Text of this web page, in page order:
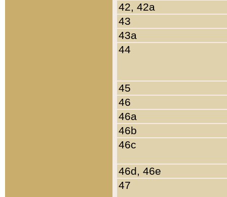
42, 42a
43
43a
44
45
46
46a
46b
46c
46d, 46e
47